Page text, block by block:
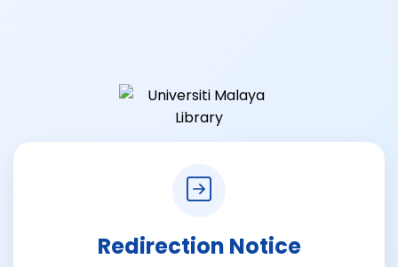
Redirection Notice